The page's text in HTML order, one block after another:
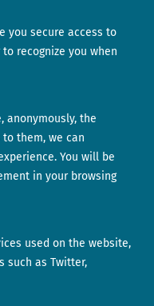
you secure access to
recognize you when
anonymously, the
them, we can
You will be
in your browsing
used on the website,
as Twitter,